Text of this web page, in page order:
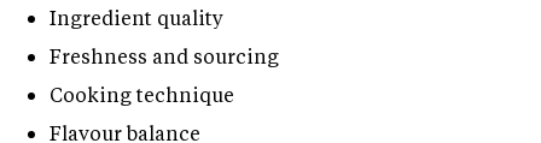
Ingredient quality
Freshness and sourcing
Cooking technique
Flavour balance